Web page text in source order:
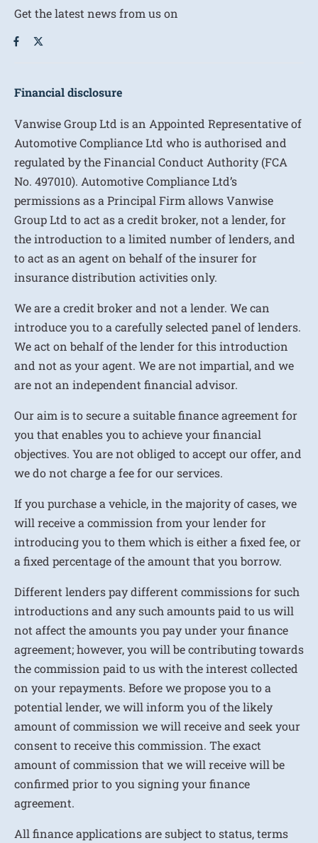
Get the latest news from us on
Financial disclosure
Vanwise Group Ltd is an Appointed Representative of
Automotive Compliance Ltd who is authorised and
regulated by the Financial Conduct Authority (FCA
No. 497010). Automotive Compliance Ltd’s
permissions as a Principal Firm allows Vanwise
Group Ltd to act as a credit broker, not a lender, for
the introduction to a limited number of lenders, and
to act as an agent on behalf of the insurer for
insurance distribution activities only.
We are a credit broker and not a lender. We can
introduce you to a carefully selected panel of lenders.
We act on behalf of the lender for this introduction
and not as your agent. We are not impartial, and we
are not an independent financial advisor.
Our aim is to secure a suitable finance agreement for
you that enables you to achieve your financial
objectives. You are not obliged to accept our offer, and
we do not charge a fee for our services.
If you purchase a vehicle, in the majority of cases, we
will receive a commission from your lender for
introducing you to them which is either a fixed fee, or
a fixed percentage of the amount that you borrow.
Different lenders pay different commissions for such
introductions and any such amounts paid to us will
not affect the amounts you pay under your finance
agreement; however, you will be contributing towards
the commission paid to us with the interest collected
on your repayments. Before we propose you to a
potential lender, we will inform you of the likely
amount of commission we will receive and seek your
consent to receive this commission. The exact
amount of commission that we will receive will be
confirmed prior to you signing your finance
agreement.
All finance applications are subject to status, terms